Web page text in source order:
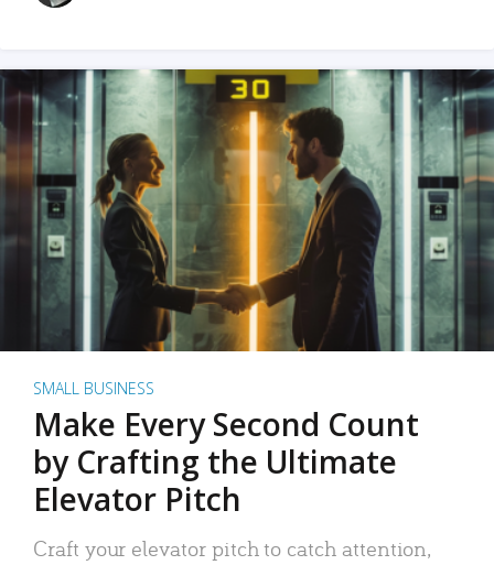
SMALL BUSINESS
Make Every Second Count
by Crafting the Ultimate
Elevator Pitch
Craft your elevator pitch to catch attention,